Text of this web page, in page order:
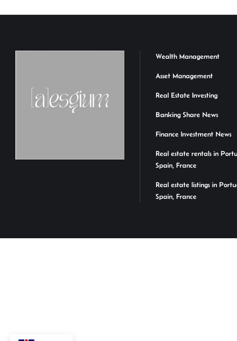
Wealth Management
Asset Management
Real Estate Investing
Banking Share News
Finance Investment News
Real estate rentals in
Spain, France
Real estate listings in
Spain, France